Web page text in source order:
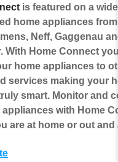
is featured on a
home appliances from
Neff, Gaggenau
With Home Connect
home appliances to
services making your
smart. Monitor and
with Home
are at home or out and